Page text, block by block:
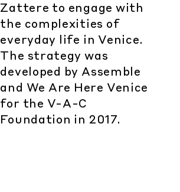
Zattere to engage with
the complexities of
everyday life in Venice.
The strategy was
developed by Assemble
and We Are Here Venice
for the V-A-C
Foundation in 2017.